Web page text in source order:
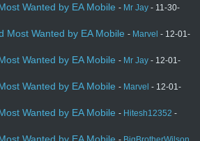
Wanted by EA Mobile - Mr Jay - 11-30-
Most Wanted by EA Mobile - Marvel - 12-01-
Wanted by EA Mobile - Mr Jay - 12-01-
Wanted by EA Mobile - Marvel - 12-01-
Wanted by EA Mobile - Hitesh12352 -